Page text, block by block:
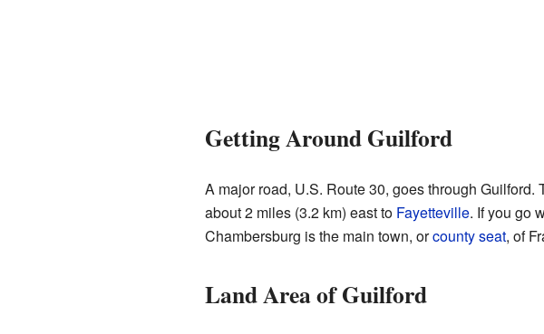
Getting Around Guilford
A major road, U.S. Route 30, goes through Guilford.
about 2 miles (3.2 km) east to Fayetteville. If you go
Chambersburg is the main town, orcounty seat, of
Land Area of Guilford